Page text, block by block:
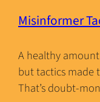
Misinformer
A healthy
but tactics made
That’s doubt-